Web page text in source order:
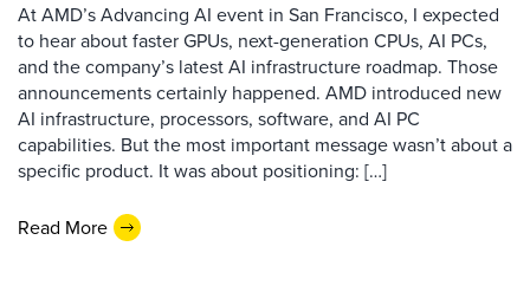
At AMD’s Advancing AI event in San Francisco, I expected
to hear about faster GPUs, next-generation CPUs, AI PCs,
and the company’s latest AI infrastructure roadmap. Those
announcements certainly happened. AMD introduced new
AI infrastructure, processors, software, and AI PC
capabilities. But the most important message wasn’t about a
specific product. It was about positioning: […]
Read More